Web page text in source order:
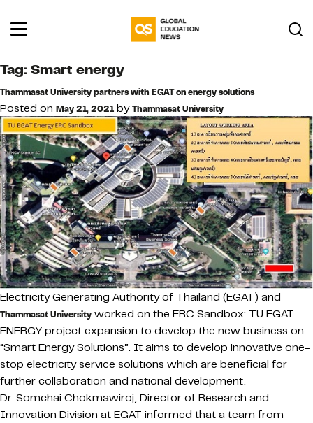
Tag: Smart energy
Thammasat University partners with EGAT on energy solutions
Posted on May 21, 2021 byThammasat University
Electricity Generating Authority of Thailand (EGAT) and
Thammasat University worked on the ERC Sandbox: TU EGAT
ENERGY project expansion to develop the new business on
“Smart Energy Solutions”. It aims to develop innovative one-
stop electricity service solutions which are beneficial for
further collaboration and national development.
Dr. Somchai Chokmawiroj, Director of Research and
Innovation Division at EGAT informed that a team from